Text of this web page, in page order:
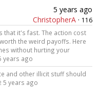
5 years ago
ChristopherA · 116
that it's fast. The action cost
the weird payoffs. Here
without hurting your
years ago
and other illicit stuff should
5 years ago